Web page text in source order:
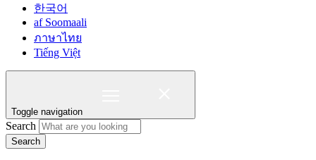
한국어
af Soomaali
ภาษาไทย
Tiếng Việt
Toggle navigation
Search
Search